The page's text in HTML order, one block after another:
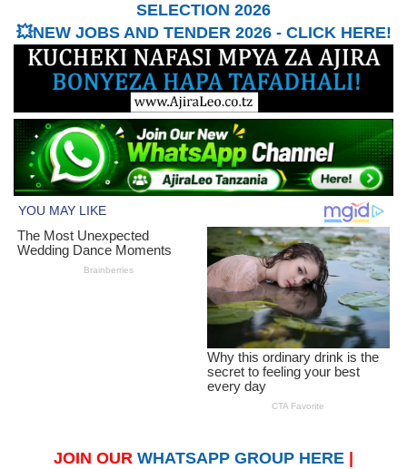
SELECTION 2026
💥NEW JOBS AND TENDER 2026 - CLICK HERE!
JOIN OUR WHATSAPP GROUP HERE